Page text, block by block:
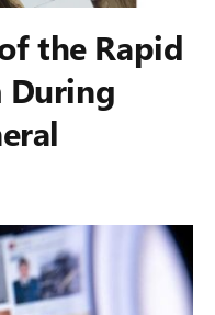
the Rapid
During